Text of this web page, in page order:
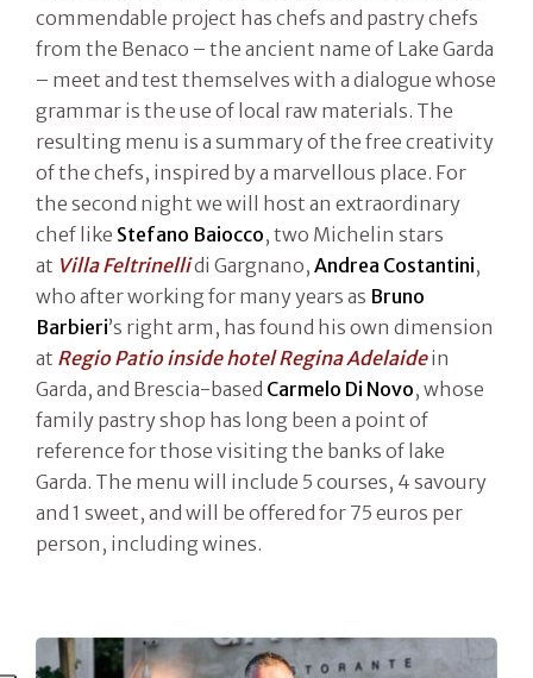
commendable project has chefs and pastry chefs
from the Benaco – the ancient name of Lake Garda
– meet and test themselves with a dialogue whose
grammar is the use of local raw materials. The
resulting menu is a summary of the free creativity
of the chefs, inspired by a marvellous place. For
the second night we will host an extraordinary
chef like Stefano Baiocco, two Michelin stars
at Villa Feltrinellidi Gargnano, Andrea Costantini,
who after working for many years as Bruno
Barbieri’s right arm, has found his own dimension
at Regio Patio inside hotel Regina Adelaidein
Garda, and Brescia-based Carmelo Di Novo, whose
family pastry shop has long been a point of
reference for those visiting the banks of lake
Garda. The menu will include 5 courses, 4 savoury
and 1 sweet, and will be offered for 75 euros per
person, including wines.